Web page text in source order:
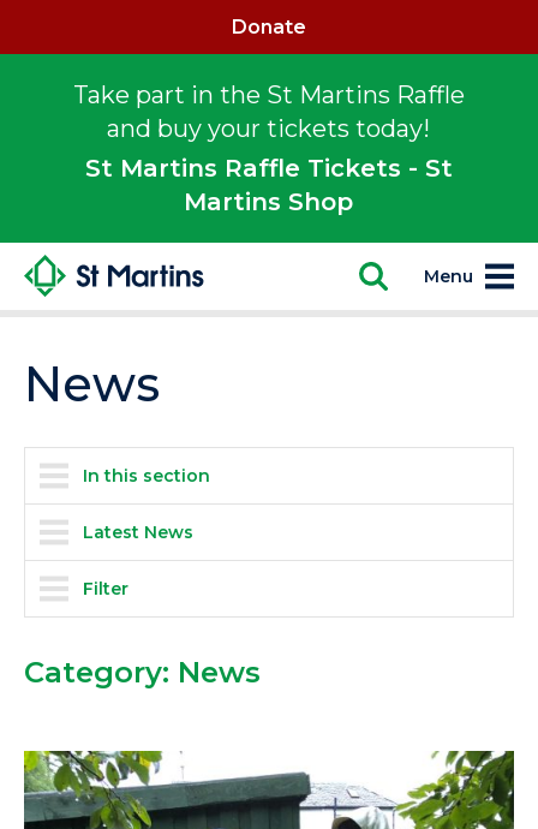
Take part in the St Martins Raffle
and buy your tickets today!
St Martins Raffle Tickets - St
Martins Shop
Donate
Menu
News
In this section
Latest News
Filter
Category: News